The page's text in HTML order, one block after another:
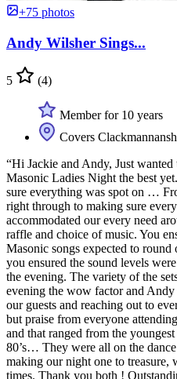
+75 photos
Andy Wilsher Sings...
5 (4)
Member for 10 years
Covers
“Hi Jackie and Andy, Just
Masonic Ladies Night the best
sure everything was spot on …
right through to making sure
accommodated our every need
raffle and choice of music. You
Masonic songs expected to
you ensured the sound levels
the evening. The variety of the
evening the wow factor and
our guests and reaching out to
but praise from everyone
and that ranged from the
80’s… They were all on the
making our night one to treasure,
times. Thank you both !